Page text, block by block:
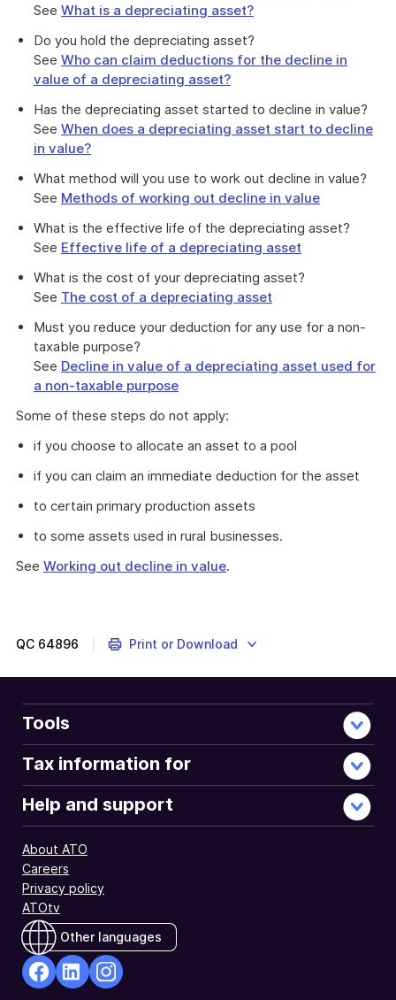
See What is a depreciating asset?
Do you hold the depreciating asset?
See Who can claim deductions for the decline in
value of a depreciating asset?
Has the depreciating asset started to decline in value?
See When does a depreciating asset start to decline
in value?
What method will you use to work out decline in value?
See Methods of working out decline in value
What is the effective life of the depreciating asset?
See Effective life of a depreciating asset
What is the cost of your depreciating asset?
See The cost of a depreciating asset
Must you reduce your deduction for any use for a non-
taxable purpose?
See Decline in value of a depreciating asset used for
a non-taxable purpose
Some of these steps do not apply:
if you choose to allocate an asset to a pool
if you can claim an immediate deduction for the asset
to certain primary production assets
to some assets used in rural businesses.
See Working out decline in value.
QC 64896 Print or Download
Tools
Tax information for
Help and support
About ATO
Careers
Privacy policy
ATOtv
Other languages